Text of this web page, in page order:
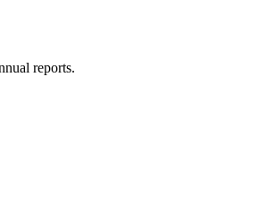
reports.